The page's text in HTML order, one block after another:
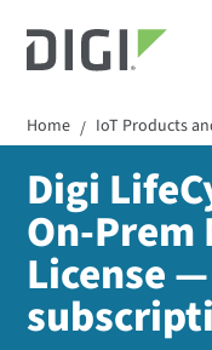
Home / IoT Products
Digi
On-Prem
License